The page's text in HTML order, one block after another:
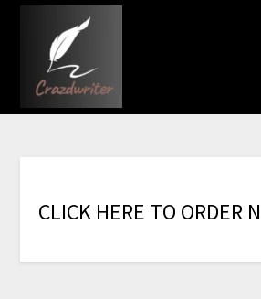
CLICK HERE TO ORDER N